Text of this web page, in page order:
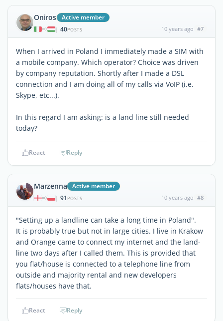
Oniros Active member
| 40POSTS 10 years ago #7
When I arrived in Poland I immediately made a SIM with
a mobile company. Which operator? Choice was driven
by company reputation. Shortly after I made a DSL
connection and I am doing all of my calls via VoIP (i.e.
Skype, etc...).
In this regard I am asking: is a land line still needed
today?
React Reply
Marzenna Active member
| 91 POSTS 10 years ago #8
"Setting up a landline can take a long time in Poland".
It is probably true but not in large cities. I live in Krakow
and Orange came to connect my internet and the land-
line two days after I called them. This is provided that
you flat/house is connected to a telephone line from
outside and majority rental and new developers
flats/houses have that.
React Reply